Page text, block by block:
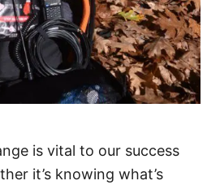
is vital to our success
it’s knowing what’s